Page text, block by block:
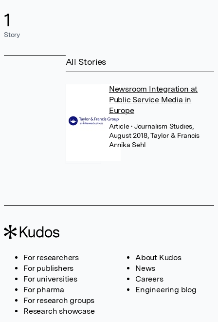
1
Story
All Stories
Newsroom Integration at
Public Service Media in
Europe
Article• Journalism Studies,
August 2018, Taylor & Francis
Annika Sehl
For researchers
For publishers
For universities
For pharma
For research groups
Research showcase
About Kudos
News
Careers
Engineering blog